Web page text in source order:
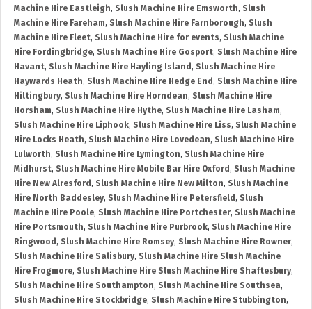
Machine Hire Eastleigh, Slush Machine Hire Emsworth, Slush
Machine Hire Fareham, Slush Machine Hire Farnborough, Slush
Machine Hire Fleet, Slush Machine Hire for events, Slush Machine
Hire Fordingbridge, Slush Machine Hire Gosport, Slush Machine Hire
Havant, Slush Machine Hire Hayling Island , Slush Machine Hire
Haywards Heath, Slush Machine Hire Hedge End , Slush Machine Hire
Hiltingbury, Slush Machine Hire Horndean, Slush Machine Hire
Horsham, Slush Machine Hire Hythe, Slush Machine Hire Lasham,
Slush Machine Hire Liphook, Slush Machine Hire Liss, Slush Machine
Hire Locks Heath, Slush Machine Hire Lovedean, Slush Machine Hire
Lulworth, Slush Machine Hire Lymington, Slush Machine Hire
Midhurst, Slush Machine Hire Mobile Bar Hire Oxford , Slush Machine
Hire New Alresford , Slush Machine Hire New Milton, Slush Machine
Hire North Baddesley, Slush Machine Hire Petersfield , Slush
Machine Hire Poole, Slush Machine Hire Portchester, Slush Machine
Hire Portsmouth, Slush Machine Hire Purbrook, Slush Machine Hire
Ringwood , Slush Machine Hire Romsey, Slush Machine Hire Rowner,
Slush Machine Hire Salisbury, Slush Machine Hire Slush Machine
Hire Frogmore, Slush Machine Hire Slush Machine Hire Shaftesbury,
Slush Machine Hire Southampton, Slush Machine Hire Southsea,
Slush Machine Hire Stockbridge, Slush Machine Hire Stubbington,